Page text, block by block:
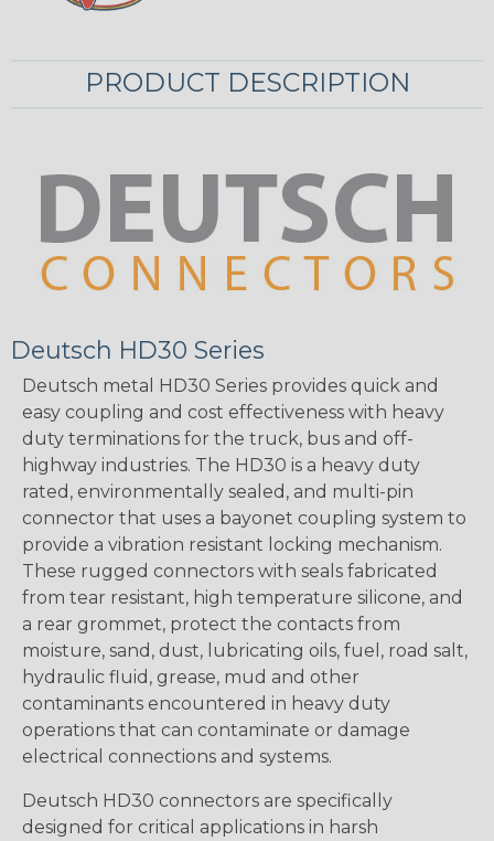
PRODUCT DESCRIPTION
Deutsch HD30 Series
Deutsch metal HD30 Series provides quick and
easy coupling and cost effectiveness with heavy
duty terminations for the truck, bus and off-
highway industries. The HD30 is a heavy duty
rated, environmentally sealed, and multi-pin
connector that uses a bayonet coupling system to
provide a vibration resistant locking mechanism.
These rugged connectors with seals fabricated
from tear resistant, high temperature silicone, and
a rear grommet, protect the contacts from
moisture, sand, dust, lubricating oils, fuel, road salt,
hydraulic fluid, grease, mud and other
contaminants encountered in heavy duty
operations that can contaminate or damage
electrical connections and systems.
Deutsch HD30 connectors are specifically
designed for critical applications in harsh